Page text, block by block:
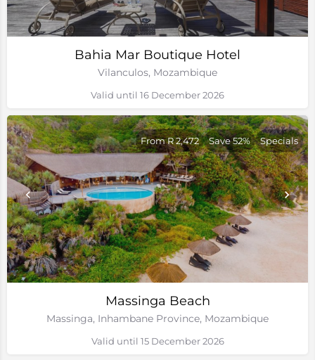
Bahia Mar Boutique Hotel
Vilanculos, Mozambique
Valid until 16 December 2026
Massinga Beach
Massinga, Inhambane Province, Mozambique
From R 2,472 Save 52% Specials
Valid until 15 December 2026